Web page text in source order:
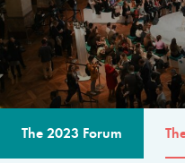
The 2023 Forum